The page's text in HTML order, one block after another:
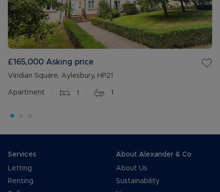
£165,000 Asking price
Viridian Square, Aylesbury, HP21
Apartment 1 1
Services
Letting
Renting
About Alexander & Co
About Us
Sustainability